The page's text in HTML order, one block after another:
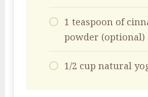
1 teaspoon of
powder (optional)
1/2 cup natural